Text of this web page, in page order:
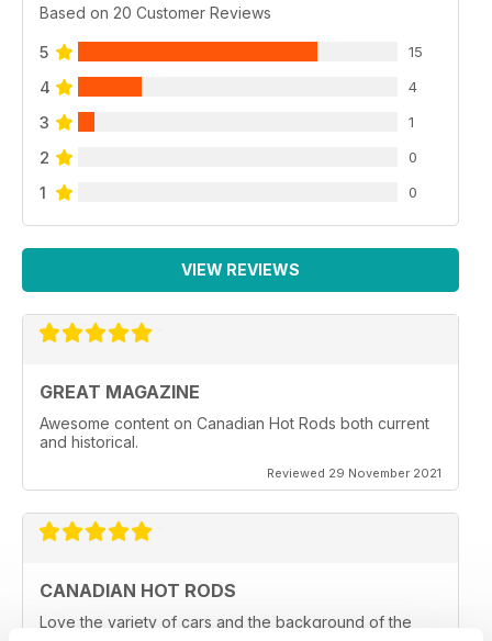
Based on 20 Customer Reviews
5 15
4 4
3 1
2 0
1 0
VIEW REVIEWS
GREAT MAGAZINE
Awesome content on Canadian Hot Rods both current
and historical.
Reviewed 29 November 2021
CANADIAN HOT RODS
Love the variety of cars and the background of the